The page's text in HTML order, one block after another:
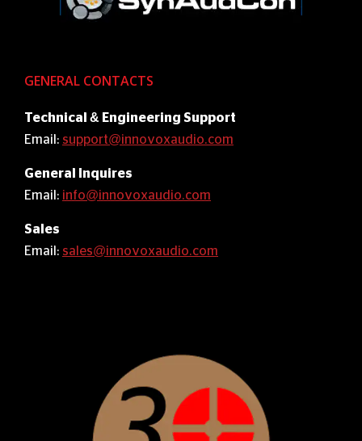
GENERAL CONTACTS
Technical & Engineering Support
Email: support@innovoxaudio.com
General Inquires
Email: info@innovoxaudio.com
Sales
Email: sales@innovoxaudio.com